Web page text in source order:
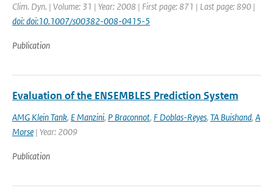
Clim. Dyn. | Volume: 31 | Year: 2008 | First page: 871 | Last page: 890 |
doi: doi:10.1007/s00382-008-0415-5
Publication
Evaluation of the ENSEMBLES Prediction System
AMG Klein Tank, E Manzini, P Braconnot, F Doblas-Reyes, TA Buishand, A
Morse | Year: 2009
Publication